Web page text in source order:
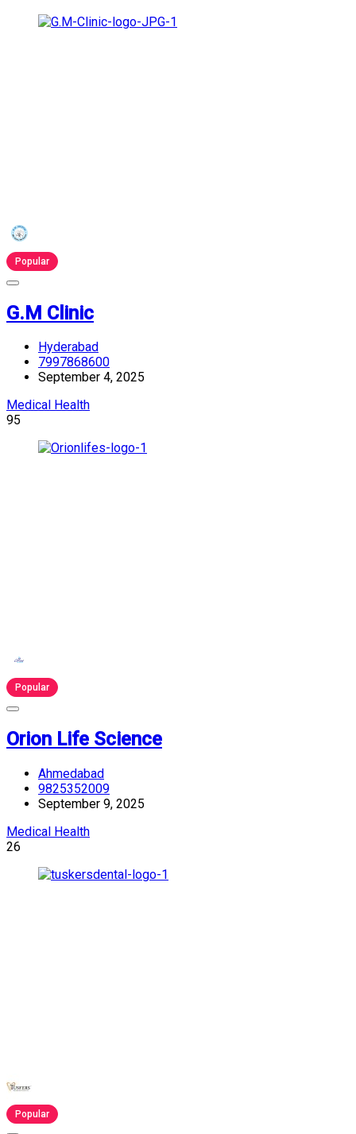
Popular
G.M Clinic
Hyderabad
7997868600
September 4, 2025
Medical Health
95
Popular
Orion Life Science
Ahmedabad
9825352009
September 9, 2025
Medical Health
26
Popular